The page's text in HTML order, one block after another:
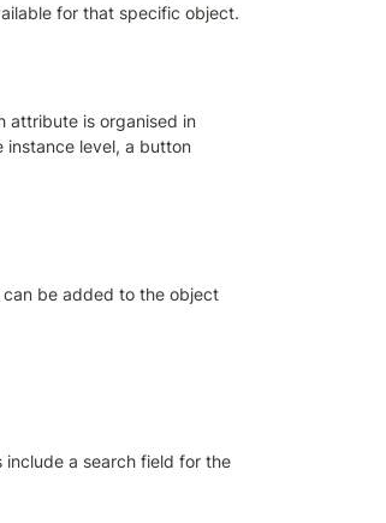
for that specific object.
attribute is organised in
instance level, a button
be added to the object
a search field for the